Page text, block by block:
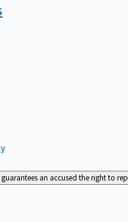
an accused the right to